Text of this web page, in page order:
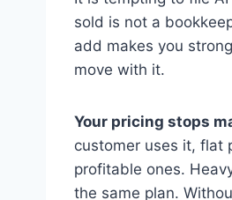
sold is not a
add makes you
move with it.
Your pricing stops
customer uses it, flat
profitable ones.
the same plan.